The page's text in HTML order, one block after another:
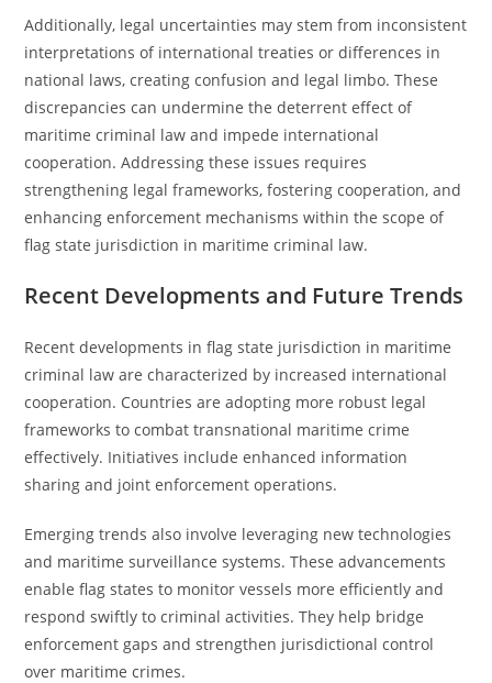
Additionally, legal uncertainties may stem from inconsistent
interpretations of international treaties or differences in
national laws, creating confusion and legal limbo. These
discrepancies can undermine the deterrent effect of
maritime criminal law and impede international
cooperation. Addressing these issues requires
strengthening legal frameworks, fostering cooperation, and
enhancing enforcement mechanisms within the scope of
flag state jurisdiction in maritime criminal law.
Recent Developments and Future Trends
Recent developments in flag state jurisdiction in maritime
criminal law are characterized by increased international
cooperation. Countries are adopting more robust legal
frameworks to combat transnational maritime crime
effectively. Initiatives include enhanced information
sharing and joint enforcement operations.
Emerging trends also involve leveraging new technologies
and maritime surveillance systems. These advancements
enable flag states to monitor vessels more efficiently and
respond swiftly to criminal activities. They help bridge
enforcement gaps and strengthen jurisdictional control
over maritime crimes.